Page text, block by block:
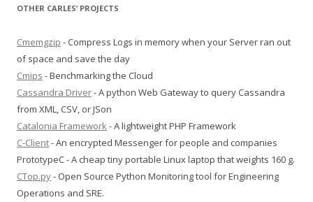
OTHER CARLES’ PROJECTS
Cmemgzip - Compress Logs in memory when your Server ran out
of space and save the day
Cmips - Benchmarking the Cloud
Cassandra Driver- A python Web Gateway to query Cassandra
from XML, CSV, or JSon
Catalonia Framework- A lightweight PHP Framework
C-Client- An encrypted Messenger for people and companies
PrototypeC - A cheap tiny portable Linux laptop that weights 160 g.
CTop.py- Open Source Python Monitoring tool for Engineering
Operations and SRE.